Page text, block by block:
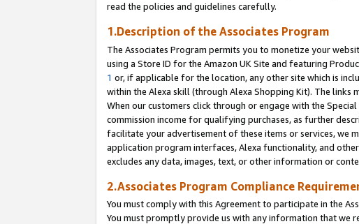
read the policies and guidelines carefully.
1.Description of the Associates Program
The Associates Program permits you to monetize your
using a Store ID for the Amazon UK Site and featuring
1 or, if applicable for the location, any other site which is
within the Alexa skill (through Alexa Shopping Kit). The
When our customers click through or engage with the
commission income for qualifying purchases, as further
facilitate your advertisement of these items or services, we
application program interfaces, Alexa functionality, and
excludes any data, images, text, or other information or
2.Associates Program Compliance
You must comply with this Agreement to participate in the
You must promptly provide us with any information that we